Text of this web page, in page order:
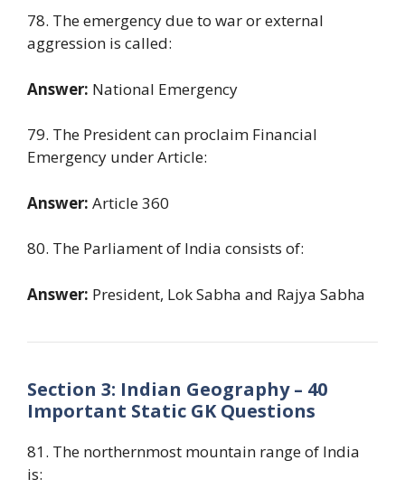
78. The emergency due to war or external
aggression is called:
Answer: National Emergency
79. The President can proclaim Financial
Emergency under Article:
Answer: Article 360
80. The Parliament of India consists of:
Answer: President, Lok Sabha and Rajya Sabha
Section 3: Indian Geography – 40
Important Static GK Questions
81. The northernmost mountain range of India
is: